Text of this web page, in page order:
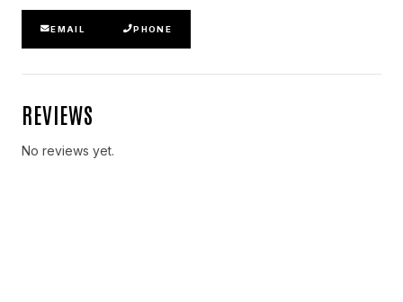
EMAIL PHONE
REVIEWS
No reviews yet.